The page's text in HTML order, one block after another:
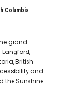
Columbia
grand
British
and
the Sunshine...